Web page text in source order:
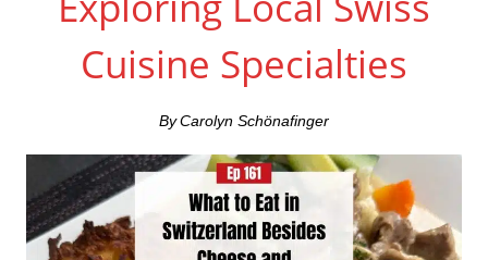
Cuisine Specialties
ByCarolyn Schönafinger